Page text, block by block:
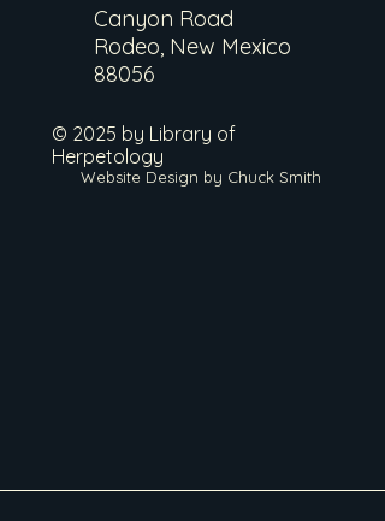
Canyon Road
Rodeo, New Mexico
88056
© 2025 by Library of
Herpetology
Website Design by Chuck Smith